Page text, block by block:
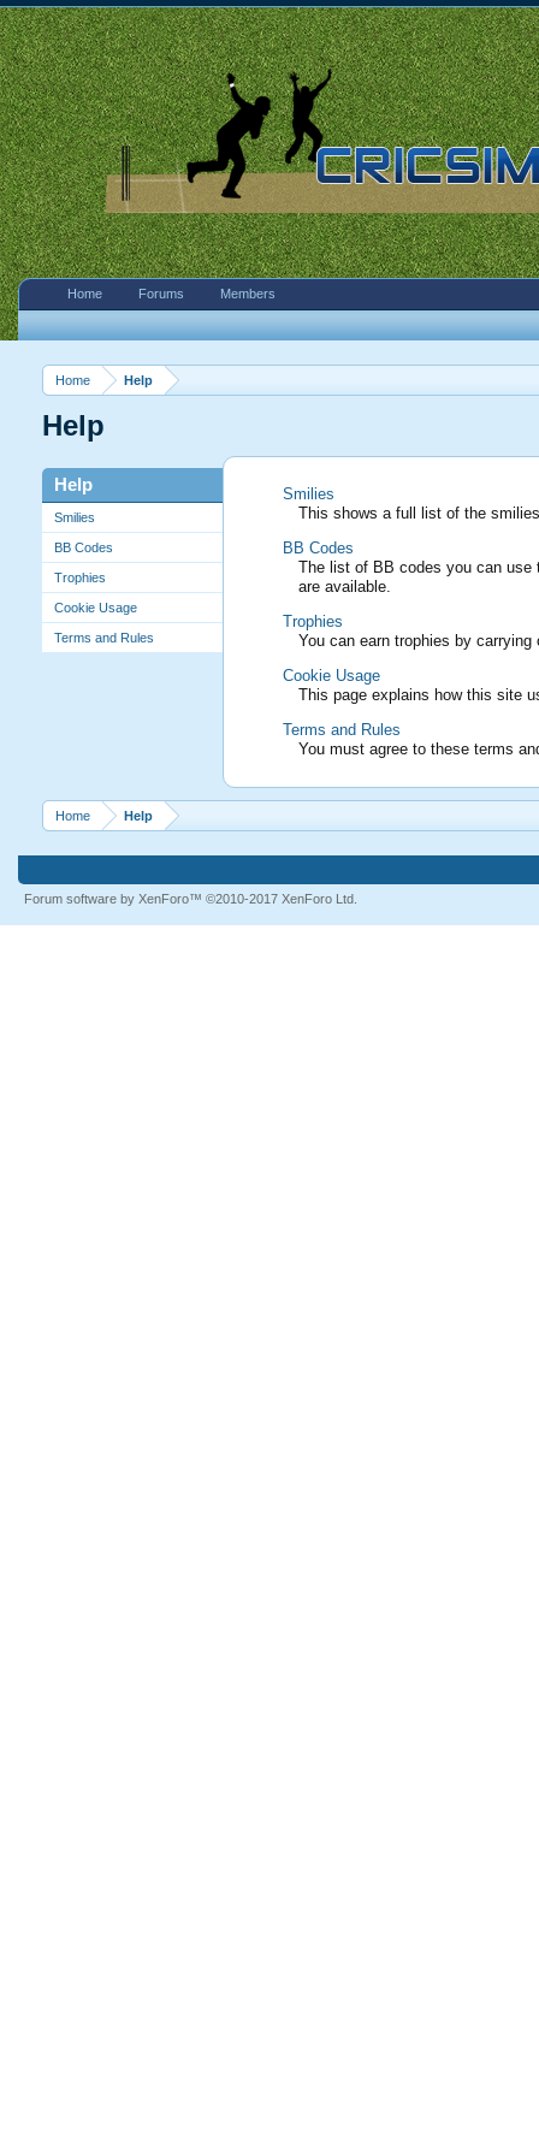
Home Help
Help
Help
Smilies
BB Codes
Trophies
Cookie Usage
Terms and Rules
Smilies
This shows a full list of the
BB Codes
The list of BB codes you can
are available.
Trophies
You can earn trophies by
Cookie Usage
This page explains how this site
Terms and Rules
You must agree to these terms
Home Help
Home Forums Members
Forum software by XenForo™ ©2010-2017 XenForo Ltd.